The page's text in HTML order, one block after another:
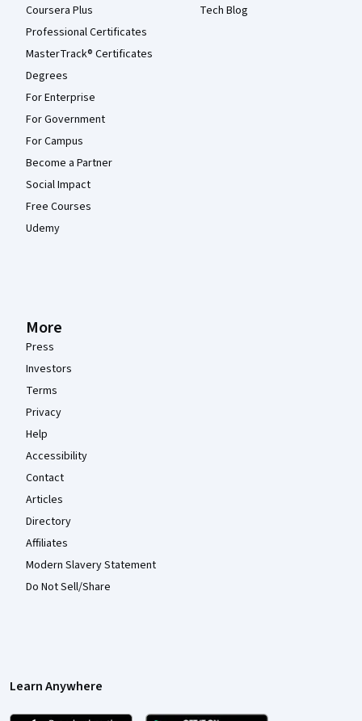
Coursera Plus
Professional Certificates
MasterTrack® Certificates
Degrees
For Enterprise
For Government
For Campus
Become a Partner
Social Impact
Free Courses
Udemy
Tech Blog
More
Press
Investors
Terms
Privacy
Help
Accessibility
Contact
Articles
Directory
Affiliates
Modern Slavery Statement
Do Not Sell/Share
Learn Anywhere